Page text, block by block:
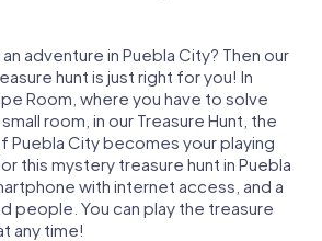
adventure in Puebla City? Then our
hunt is just right for you! In
Room, where you have to solve
room, in our Treasure Hunt, the
Puebla City becomes your playing
this mystery treasure hunt in Puebla
with internet access, and a
people. You can play the treasure
any time!